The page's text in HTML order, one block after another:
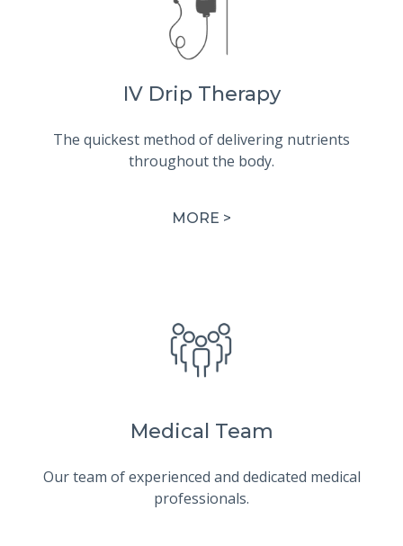
IV Drip Therapy
The quickest method of delivering nutrients
throughout the body.
MORE >
Medical Team
Our team of experienced and dedicated medical
professionals.